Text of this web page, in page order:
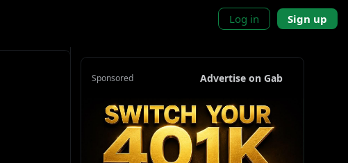
Log in Sign up
Sponsored Advertise on Gab